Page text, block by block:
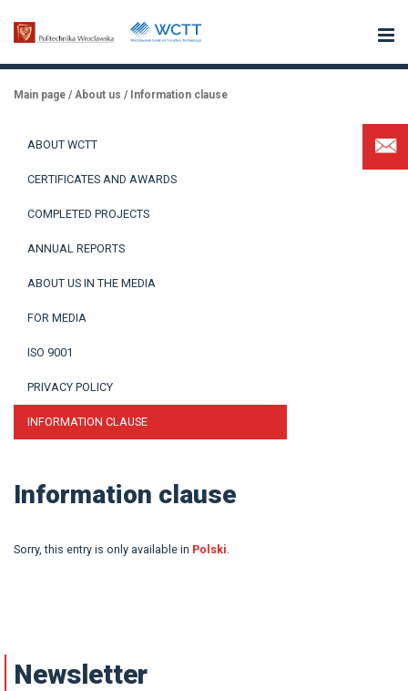
Main page / About us / Information clause
ABOUT WCTT
CERTIFICATES AND AWARDS
COMPLETED PROJECTS
ANNUAL REPORTS
ABOUT US IN THE MEDIA
FOR MEDIA
ISO 9001
PRIVACY POLICY
INFORMATION CLAUSE
Information clause
Sorry, this entry is only available in Polski.
Newsletter